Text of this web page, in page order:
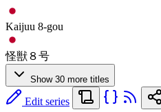
Kaijuu 8-gou
怪獣８号
Show 30 more titles
Edit series